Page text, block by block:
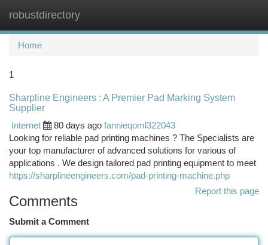
robustdirectory
Home
1
Sharpline Engineers : A Premier Pad Marking System
Supplier
Internet
80 days ago fannieqoml322043
Looking for reliable pad printing machines ? The Specialists are
your top manufacturer of advanced solutions for various of
applications . We design tailored pad printing equipment to meet
https://sharplineengineers.com/pad-printing-machine.php
Report this page
Comments
Submit a Comment